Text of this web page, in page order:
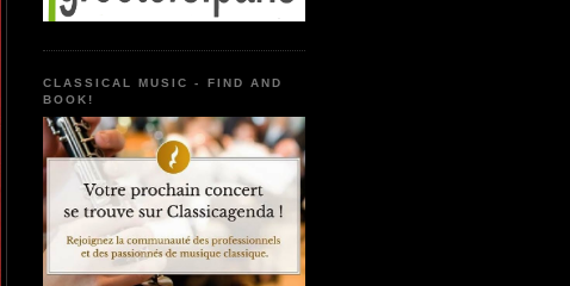
CLASSICAL MUSIC - FIND AND
BOOK!